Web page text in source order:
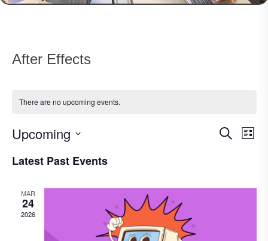
After Effects
There are no upcoming events.
Events
Search
List
Upcoming
date.
Latest Past Events
MAR
24
2026